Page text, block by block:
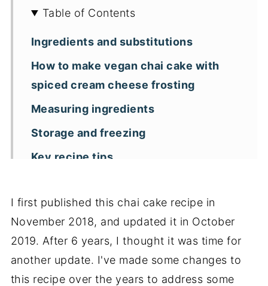
Table of Contents
Ingredients and substitutions
How to make vegan chai cake with
spiced cream cheese frosting
Measuring ingredients
Storage and freezing
Key recipe tips
More vegan spiced cake recipes
📖 Recipe
I first published this chai cake recipe in
November 2018, and updated it in October
2019. After 6 years, I thought it was time for
another update. I've made some changes to
this recipe over the years to address some